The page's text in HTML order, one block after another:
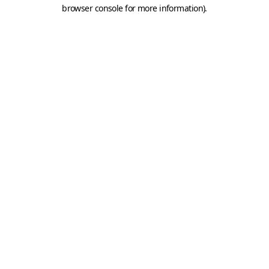
browser console for more information).